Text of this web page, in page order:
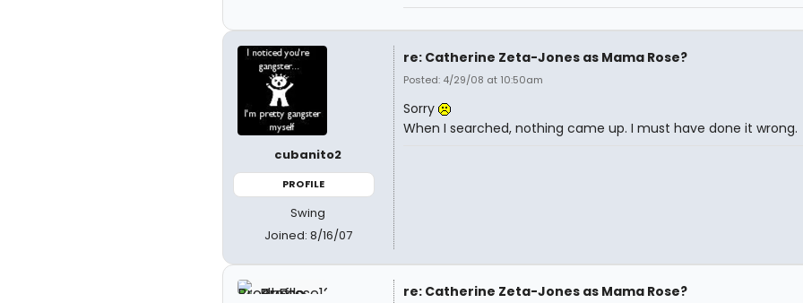
cubanito2
PROFILE
Swing
Joined: 8/16/07
re: Catherine Zeta-Jones as Mama Rose?
Posted: 4/29/08 at 10:50am
Sorry
When I searched, nothing came up. I must have done it wrong.
re: Catherine Zeta-Jones as Mama Rose?